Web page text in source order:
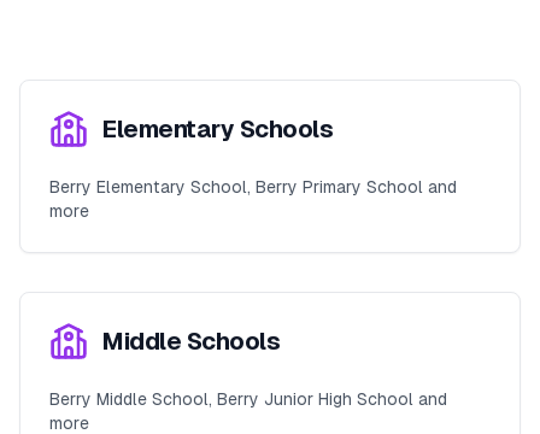
Elementary Schools
Berry Elementary School, Berry Primary School and
more
Middle Schools
Berry Middle School, Berry Junior High School and
more